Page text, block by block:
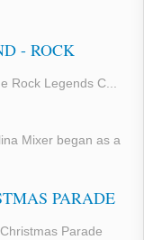
- ROCK
Rock Legends C...
Mixer began as a
PARADE
Parade